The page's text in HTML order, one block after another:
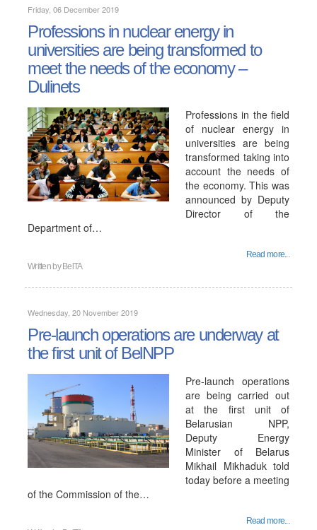
Friday, 06 December 2019
Professions in nuclear energy in
universities are being transformed to
meet the needs of the economy –
Dulinets
Professions in the field
of nuclear energy in
universities are being
transformed taking into
account the needs of
the economy. This was
announced by Deputy
Director of the
Department of…
Read more...
Written by BelTA
Wednesday, 20 November 2019
Pre-launch operations are underway at
the first unit of BelNPP
Pre-launch operations
are being carried out
at the first unit of
Belarusian NPP,
Deputy Energy
Minister of Belarus
Mikhail Mikhaduk told
today before a meeting
of the Commission of the…
Read more...